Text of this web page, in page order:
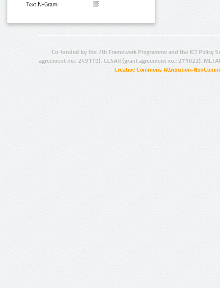
Text N-Gram:
Co-funded by the 7th Framework Programme and the ICT Policy
agreement no.: 249119), CESAR (grant agreement no.: 271022),
Creative Commons Attribution-